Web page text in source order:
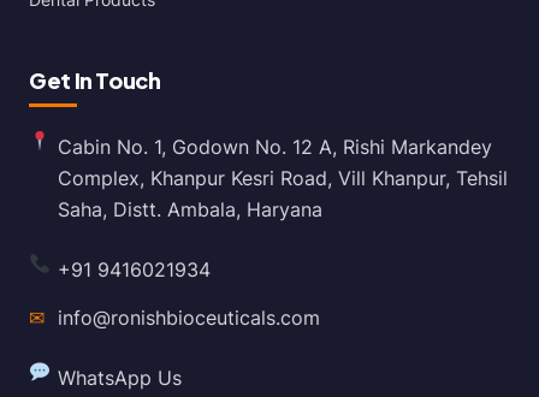
Get In Touch
Cabin No. 1, Godown No. 12 A, Rishi Markandey
Complex, Khanpur Kesri Road, Vill Khanpur, Tehsil
Saha, Distt. Ambala, Haryana
+91 9416021934
✉ info@ronishbioceuticals.com
WhatsApp Us